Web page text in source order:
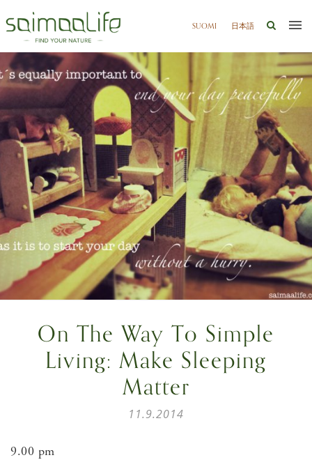
SUOMI 日本語
On The Way To Simple
Living: Make Sleeping
Matter
11.9.2014
9.00 pm